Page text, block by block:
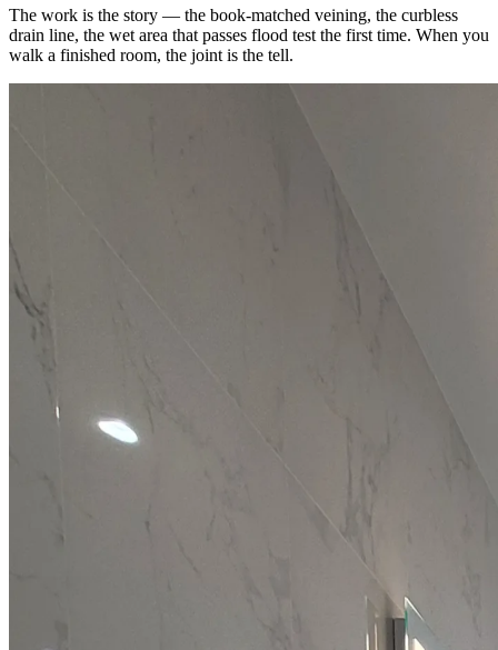
The work is the story — the book-matched veining, the curbless
drain line, the wet area that passes flood test the first time. When you
walk a finished room, the joint is the tell.